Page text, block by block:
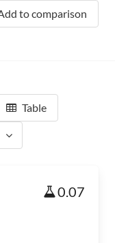
to comparison
Table
0.07